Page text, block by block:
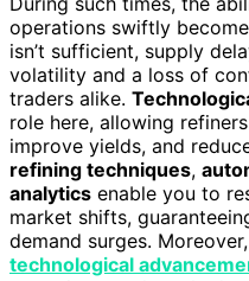
operations swiftly
isn’t sufficient, supply
volatility and a loss of
traders alike.
role here, allowing
improve yields, and
refining techniques,
analytics enable you to
market shifts,
demand surges.
technological